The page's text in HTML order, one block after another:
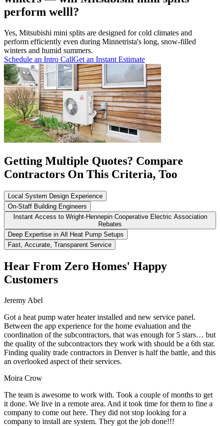
perform welll?
Yes, Mitsubishi mini splits are designed for cold climates and
perform efficiently even during Minnetrista's long, snow-filled
winters and humid summers.
Schedule an Intro CallGet an Instant Estimate
Getting Multiple Quotes? Compare
Contractors On This Criteria, Too
Local System Design Experience
On-Staff Building Engineers
Instant Access to Wright-Hennepin Cooperative Electric Association
Rebates
Deep Expertise in All Heat Pump Setups
Fast, Accurate, Transparent Service
Hear From Zero Homes' Happy
Customers
Jeremy Abel
Got a heat pump water heater installed and new service panel.
Between the app experience for the home evaluation and the
coordination of the subcontractors, that was enough for 5 stars… but
the quality of the subcontractors they work with should be a 6th star.
Finding quality trade contractors in Denver is half the battle, and this
an overlooked aspect of their services.
Moira Crow
The team is awesome to work with. Took a couple of months to get
it done. We live in a remote area. And it took time for them to fine a
company to come out here. They did not stop looking for a
company to install are system. They got the job done!!!